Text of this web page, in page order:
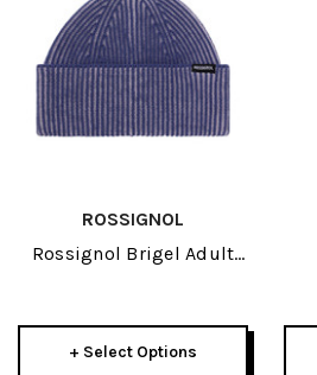
ROSSIGNOL
Rossignol Brigel Adult
+ Select Options